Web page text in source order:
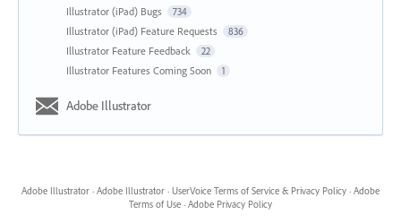
Illustrator (iPad) Bugs 734
Illustrator (iPad) Feature Requests 836
Illustrator Feature Feedback 22
Illustrator Features Coming Soon 1
Adobe Illustrator
Adobe Illustrator · Adobe Illustrator · UserVoice Terms of Service & Privacy Policy · Adobe
Terms of Use · Adobe Privacy Policy